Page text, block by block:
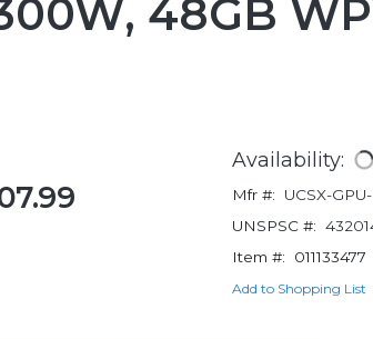
48GB
Availability:
Mfr #:
UCSX-
UNSPSC #:
Item #:
011133477
Add to Shopping List